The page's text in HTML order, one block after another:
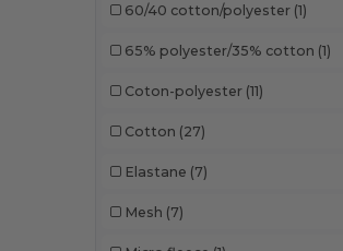
60/40 cotton/polyester (1)
65% polyester/35% cotton (1)
Coton-polyester (11)
Cotton (27)
Elastane (7)
Mesh (7)